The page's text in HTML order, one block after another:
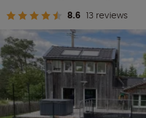
8.6 13 reviews